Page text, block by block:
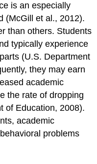
is an especially
(McGill et al., 2012).
than others. Students
typically experience
(U.S. Department
they may earn
academic
the rate of dropping
of Education, 2008).
academic
problems